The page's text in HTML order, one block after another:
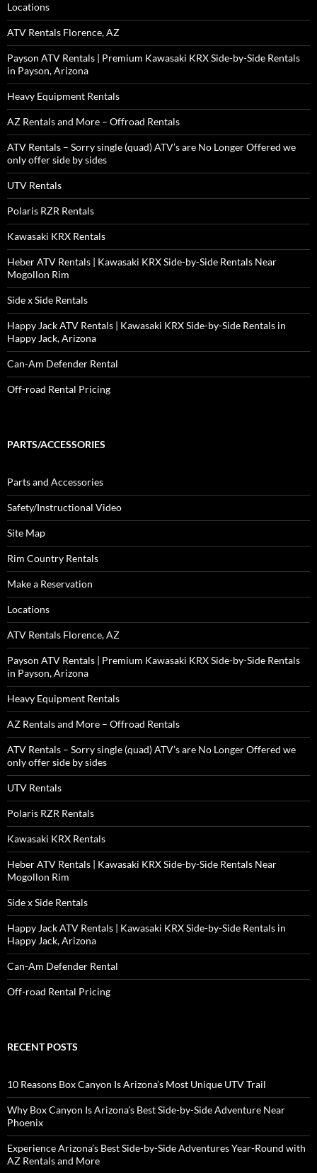
Locations
ATV Rentals Florence, AZ
Payson ATV Rentals | Premium Kawasaki KRX Side-by-Side Rentals
in Payson, Arizona
Heavy Equipment Rentals
AZ Rentals and More – Offroad Rentals
ATV Rentals – Sorry single (quad) ATV’s are No Longer Offered we
only offer side by sides
UTV Rentals
Polaris RZR Rentals
Kawasaki KRX Rentals
Heber ATV Rentals | Kawasaki KRX Side-by-Side Rentals Near
Mogollon Rim
Side x Side Rentals
Happy Jack ATV Rentals | Kawasaki KRX Side-by-Side Rentals in
Happy Jack, Arizona
Can-Am Defender Rental
Off-road Rental Pricing
PARTS/ACCESSORIES
Parts and Accessories
Safety/Instructional Video
Site Map
Rim Country Rentals
Make a Reservation
Locations
ATV Rentals Florence, AZ
Payson ATV Rentals | Premium Kawasaki KRX Side-by-Side Rentals
in Payson, Arizona
Heavy Equipment Rentals
AZ Rentals and More – Offroad Rentals
ATV Rentals – Sorry single (quad) ATV’s are No Longer Offered we
only offer side by sides
UTV Rentals
Polaris RZR Rentals
Kawasaki KRX Rentals
Heber ATV Rentals | Kawasaki KRX Side-by-Side Rentals Near
Mogollon Rim
Side x Side Rentals
Happy Jack ATV Rentals | Kawasaki KRX Side-by-Side Rentals in
Happy Jack, Arizona
Can-Am Defender Rental
Off-road Rental Pricing
RECENT POSTS
10 Reasons Box Canyon Is Arizona’s Most Unique UTV Trail
Why Box Canyon Is Arizona’s Best Side-by-Side Adventure Near
Phoenix
Experience Arizona’s Best Side-by-Side Adventures Year-Round with
AZ Rentals and More